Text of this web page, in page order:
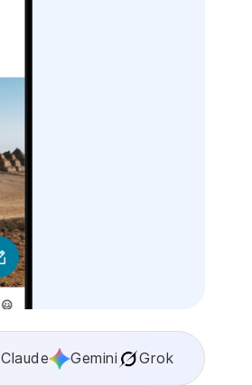
Claude Gemini Grok